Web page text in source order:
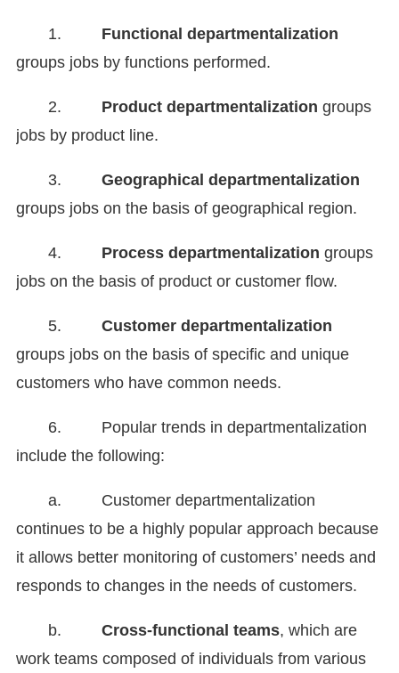
1. Functional departmentalization
groups jobs by functions performed.
2. Product departmentalization groups
jobs by product line.
3. Geographical departmentalization
groups jobs on the basis of geographical region.
4. Process departmentalization groups
jobs on the basis of product or customer flow.
5. Customer departmentalization
groups jobs on the basis of specific and unique
customers who have common needs.
6. Popular trends in departmentalization
include the following:
a. Customer departmentalization
continues to be a highly popular approach because
it allows better monitoring of customers’ needs and
responds to changes in the needs of customers.
b. Cross-functional teams, which are
work teams composed of individuals from various